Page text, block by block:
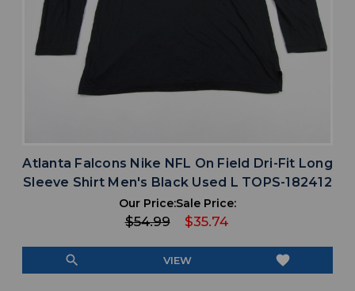
Atlanta Falcons Nike NFL On Field Dri-Fit Long
Sleeve Shirt Men's Black Used L TOPS-182412
Our Price:
$54.99
Sale Price:
$35.74
search VIEW favorite